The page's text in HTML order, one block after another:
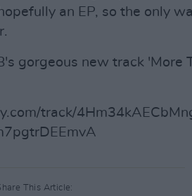
an EP, so the only
gorgeous new track 'More
track/
This Article: